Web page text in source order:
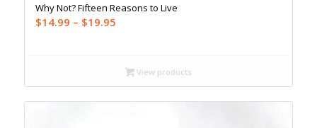
Why Not? Fifteen Reasons to Live
$14.99 – $19.95Price
through
$19.95
View products